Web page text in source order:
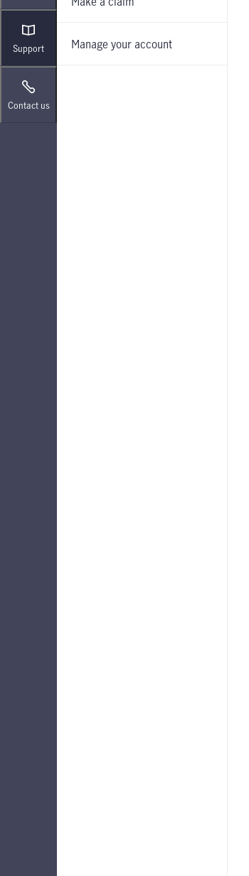
Support Manage your account
Contact us